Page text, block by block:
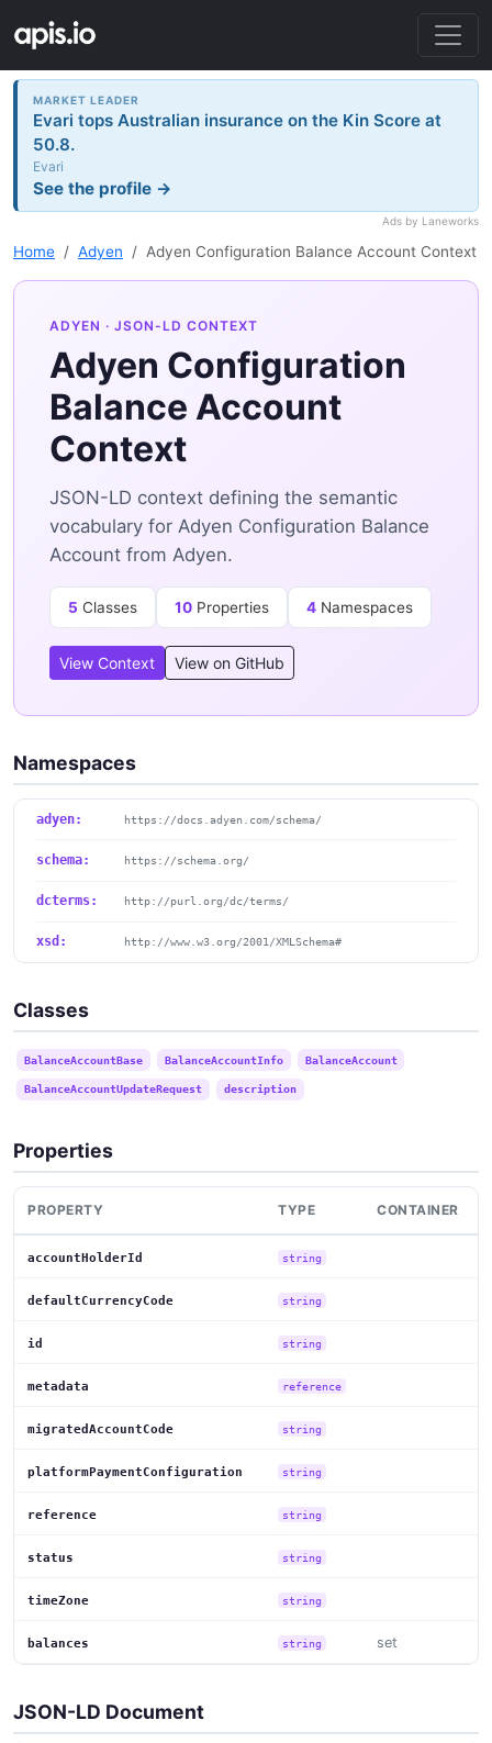
MARKET LEADER
Evari tops Australian insurance on the Kin Score at
50.8.
Evari
See the profile →
Ads by Laneworks
Home Adyen Adyen Configuration Balance Account Context
ADYEN · JSON-LD CONTEXT
Adyen Configuration
Balance Account
Context
JSON-LD context defining the semantic
vocabulary for Adyen Configuration Balance
Account from Adyen.
5 Classes 10 Properties 4 Namespaces
View Context View on GitHub
Namespaces
adyen: https://docs.adyen.com/schema/
schema: https://schema.org/
dcterms: http://purl.org/dc/terms/
xsd: http://www.w3.org/2001/XMLSchema#
Classes
BalanceAccountBase BalanceAccountInfo BalanceAccount
BalanceAccountUpdateRequest description
Properties
PROPERTY TYPE CONTAINER
accountHolderId string
defaultCurrencyCode string
id string
metadata reference
migratedAccountCode string
platformPaymentConfiguration string
reference string
status string
timeZone string
balances string set
JSON-LD Document